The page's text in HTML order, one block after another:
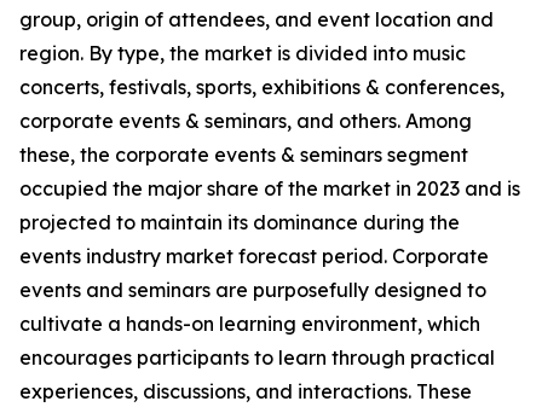
group, origin of attendees, and event location and
region. By type, the market is divided into music
concerts, festivals, sports, exhibitions & conferences,
corporate events & seminars, and others. Among
these, the corporate events & seminars segment
occupied the major share of the market in 2023 and is
projected to maintain its dominance during the
events industry market forecast period. Corporate
events and seminars are purposefully designed to
cultivate a hands-on learning environment, which
encourages participants to learn through practical
experiences, discussions, and interactions. These